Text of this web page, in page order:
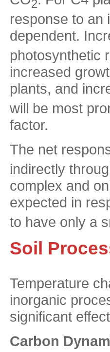
2
response to an
dependent.
photosynthetic
increased
plants, and
will be most
factor.
The net
indirectly
complex and
expected in
to have only a
Soil
Temperature
inorganic
significant
Carbon